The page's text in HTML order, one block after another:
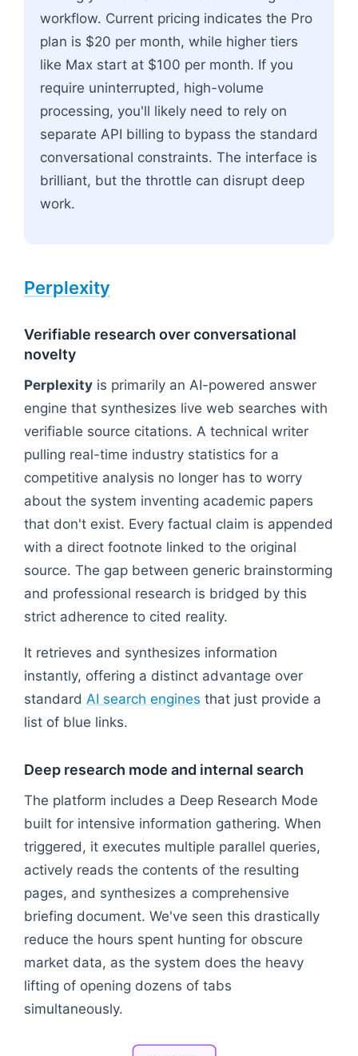
workflow. Current pricing indicates the Pro
plan is $20 per month, while higher tiers
like Max start at $100 per month. If you
require uninterrupted, high-volume
processing, you'll likely need to rely on
separate API billing to bypass the standard
conversational constraints. The interface is
brilliant, but the throttle can disrupt deep
work.
Perplexity
Verifiable research over conversational
novelty
Perplexity is primarily an AI-powered answer
engine that synthesizes live web searches with
verifiable source citations. A technical writer
pulling real-time industry statistics for a
competitive analysis no longer has to worry
about the system inventing academic papers
that don't exist. Every factual claim is appended
with a direct footnote linked to the original
source. The gap between generic brainstorming
and professional research is bridged by this
strict adherence to cited reality.
It retrieves and synthesizes information
instantly, offering a distinct advantage over
standard AI search engines that just provide a
list of blue links.
Deep research mode and internal search
The platform includes a Deep Research Mode
built for intensive information gathering. When
triggered, it executes multiple parallel queries,
actively reads the contents of the resulting
pages, and synthesizes a comprehensive
briefing document. We've seen this drastically
reduce the hours spent hunting for obscure
market data, as the system does the heavy
lifting of opening dozens of tabs
simultaneously.